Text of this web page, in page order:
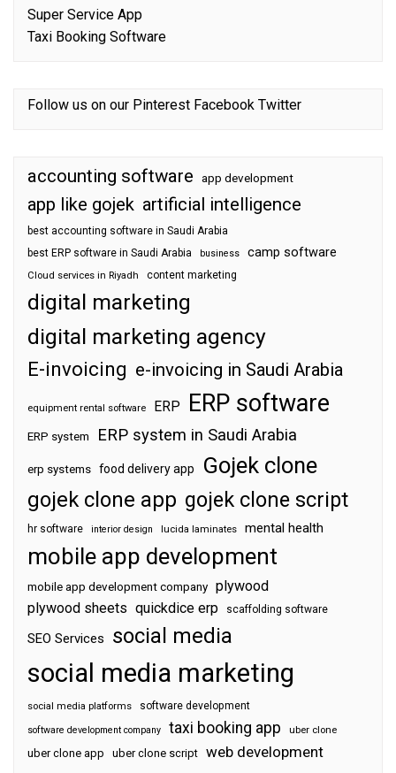
Super Service App
Taxi Booking Software
Follow us on our Pinterest Facebook Twitter
accounting software app development
app like gojek artificial intelligence
best accounting software in Saudi Arabia
best ERP software in Saudi Arabia
business camp software
Cloud services in Riyadh content marketing
digital marketing
digital marketing agency
E-invoicing e-invoicing in Saudi Arabia
equipment rental software ERP ERP software
ERP system ERP system in Saudi Arabia
erp systems food delivery app Gojek clone
gojek clone app gojek clone script
hr software interior design lucida laminates mental health
mobile app development
mobile app development company plywood
plywood sheets quickdice erp scaffolding software
SEO Services social media
social media marketing
social media platforms software development
software development company taxi booking app uber clone
uber clone app uber clone script web development